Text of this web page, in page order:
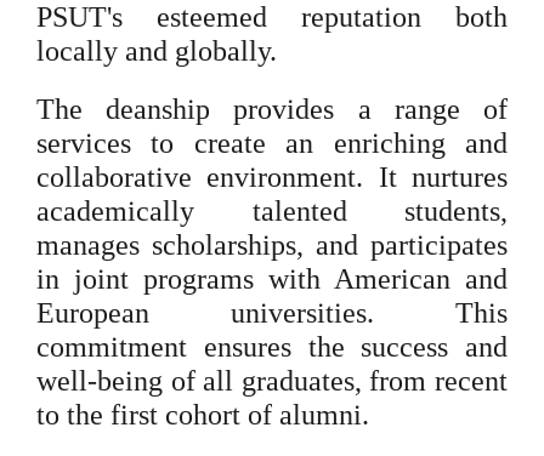
PSUT's esteemed reputation both
locally and globally.
The deanship provides a range of
services to create an enriching and
collaborative environment. It nurtures
academically talented students,
manages scholarships, and participates
in joint programs with American and
European universities. This
commitment ensures the success and
well-being of all graduates, from recent
to the first cohort of alumni.